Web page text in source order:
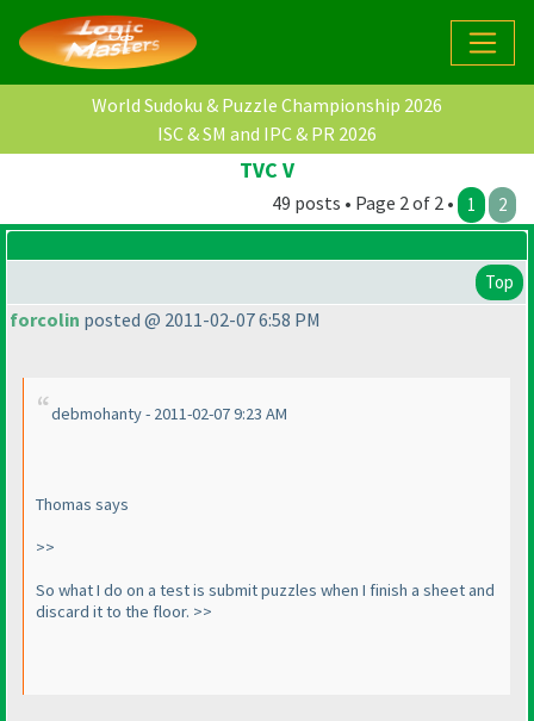
World Sudoku & Puzzle Championship 2026
ISC & SM and IPC & PR 2026
TVC V
49 posts • Page 2 of 2 • 1 2
Top
forcolin posted @ 2011-02-07 6:58 PM
debmohanty - 2011-02-07 9:23 AM
Thomas says
>>
So what I do on a test is submit puzzles when I finish a sheet and
discard it to the floor. >>